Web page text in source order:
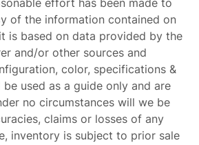
of the information contained on
is based on data provided by the
and/or other sources and
color, specifications &
used as a guide only and are
no circumstances will we be
claims or losses of any
inventory is subject to prior sale